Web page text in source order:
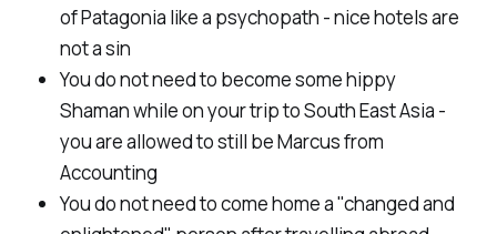
of Patagonia like a psychopath - nice hotels are
not a sin
You do not need to become some hippy
Shaman while on your trip to South East Asia -
you are allowed to still be Marcus from
Accounting
You do not need to come home a "changed and